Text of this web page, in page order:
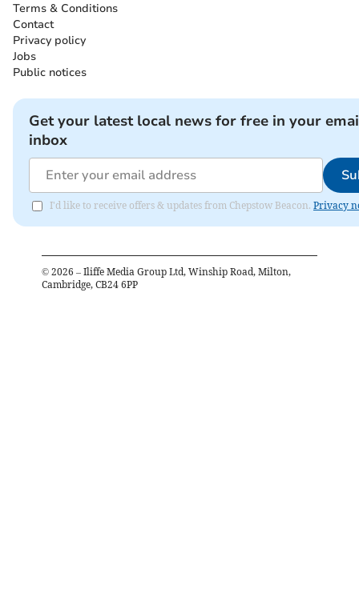
Terms & Conditions
Contact
Privacy policy
Jobs
Public notices
Get your latest local news for free in your
inbox
I'd like to receive offers & updates from Chepstow Beacon. Privacy
© 2026 – Iliffe Media Group Ltd, Winship Road, Milton,
Cambridge, CB24 6PP